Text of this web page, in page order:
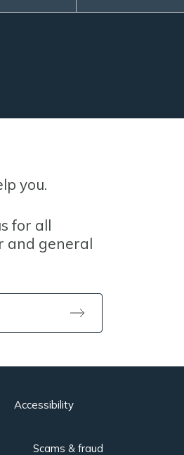
you.
for all
and general
Accessibility
Scams & fraud